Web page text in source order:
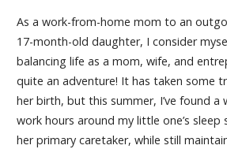
As a work-from-home mom to an
17-month-old daughter, I consider
balancing life as a mom, wife, and
quite an adventure! It has taken some
her birth, but this summer, I’ve found a
work hours around my little one’s sleep
her primary caretaker, while still